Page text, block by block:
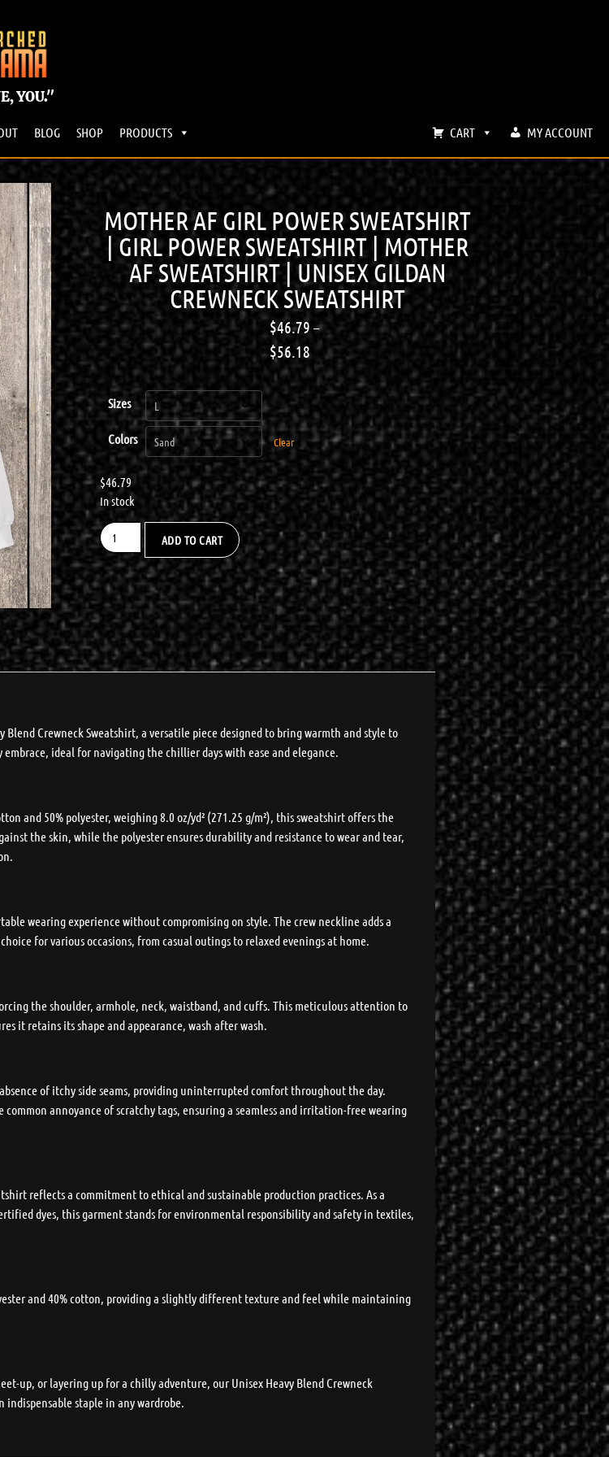
YOU."
BLOG SHOP PRODUCTS MY ACCOUNT
CART
MOTHER AF GIRL POWER SWEATSHIRT
| GIRL POWER SWEATSHIRT | MOTHER
AF SWEATSHIRT | UNISEX GILDAN
CREWNECK SWEATSHIRT
$46.79 –
$56.18
Sizes
Colors Clear
$46.79
In stock
ADD TO CART
Crewneck Sweatshirt, a versatile piece designed to bring warmth and style to
ideal for navigating the chillier days with ease and elegance.
and 50% polyester, weighing 8.0 oz/yd² (271.25 g/m²), this sweatshirt offers the
the skin, while the polyester ensures durability and resistance to wear and tear,
wearing experience without compromising on style. The crew neckline adds a
for various occasions, from casual outings to relaxed evenings at home.
the shoulder, armhole, neck, waistband, and cuffs. This meticulous attention to
it retains its shape and appearance, wash after wash.
of itchy side seams, providing uninterrupted comfort throughout the day.
annoyance of scratchy tags, ensuring a seamless and irritation-free wearing
reflects a commitment to ethical and sustainable production practices. As a
dyes, this garment stands for environmental responsibility and safety in textiles,
and 40% cotton, providing a slightly different texture and feel while maintaining
up, or layering up for a chilly adventure, our Unisex Heavy Blend Crewneck
staple in any wardrobe.